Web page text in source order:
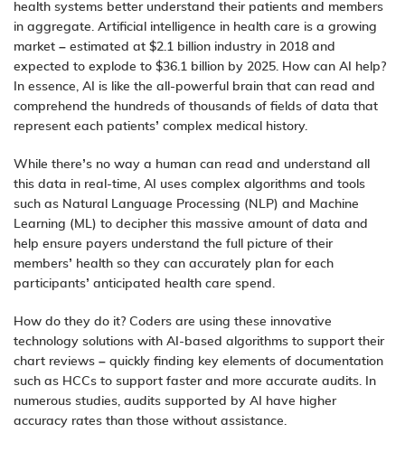
health systems better understand their patients and members
in aggregate. Artificial intelligence in health care is a growing
market – estimated at $2.1 billion industry in 2018 and
expected to explode to $36.1 billion by 2025. How can AI help?
In essence, AI is like the all-powerful brain that can read and
comprehend the hundreds of thousands of fields of data that
represent each patients’ complex medical history.
While there’s no way a human can read and understand all
this data in real-time, AI uses complex algorithms and tools
such as Natural Language Processing (NLP) and Machine
Learning (ML) to decipher this massive amount of data and
help ensure payers understand the full picture of their
members’ health so they can accurately plan for each
participants’ anticipated health care spend.
How do they do it? Coders are using these innovative
technology solutions with AI-based algorithms to support their
chart reviews – quickly finding key elements of documentation
such as HCCs to support faster and more accurate audits. In
numerous studies, audits supported by AI have higher
accuracy rates than those without assistance.